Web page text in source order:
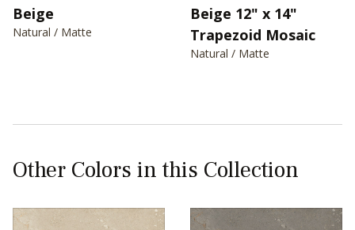
Beige
Natural / Matte
Beige 12" x 14"
Trapezoid Mosaic
Natural / Matte
Other Colors in this Collection